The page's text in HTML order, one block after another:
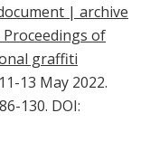
| archive
of
graffiti
13 May 2022.
130. DOI: